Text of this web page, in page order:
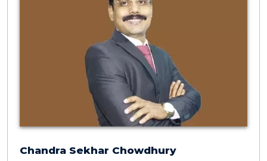
Chandra Sekhar Chowdhury